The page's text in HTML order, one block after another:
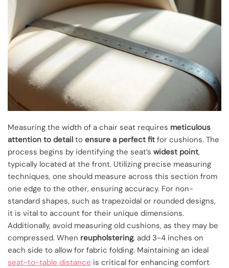
Measuring the width of a chair seat requires meticulous
attention to detail to ensure a perfect fit for cushions. The
process begins by identifying the seat’s widest point,
typically located at the front. Utilizing precise measuring
techniques, one should measure across this section from
one edge to the other, ensuring accuracy. For non-
standard shapes, such as trapezoidal or rounded designs,
it is vital to account for their unique dimensions.
Additionally, avoid measuring old cushions, as they may be
compressed. When reupholstering, add 3-4 inches on
each side to allow for fabric folding. Maintaining an ideal
seat-to-table distance is critical for enhancing comfort